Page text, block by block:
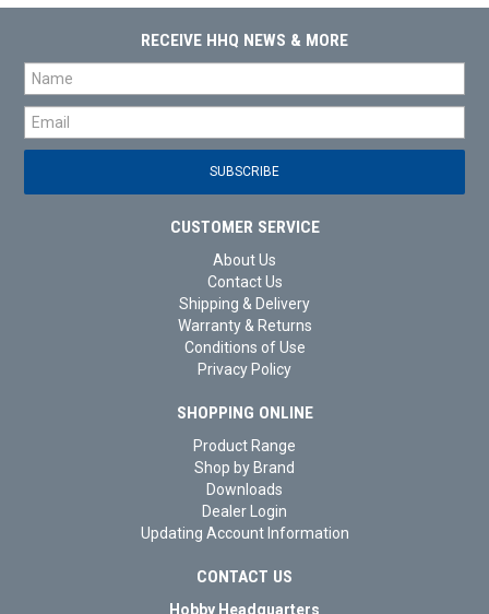
RECEIVE HHQ NEWS & MORE
CUSTOMER SERVICE
About Us
Contact Us
Shipping & Delivery
Warranty & Returns
Conditions of Use
Privacy Policy
SHOPPING ONLINE
Product Range
Shop by Brand
Downloads
Dealer Login
Updating Account Information
CONTACT US
Hobby Headquarters